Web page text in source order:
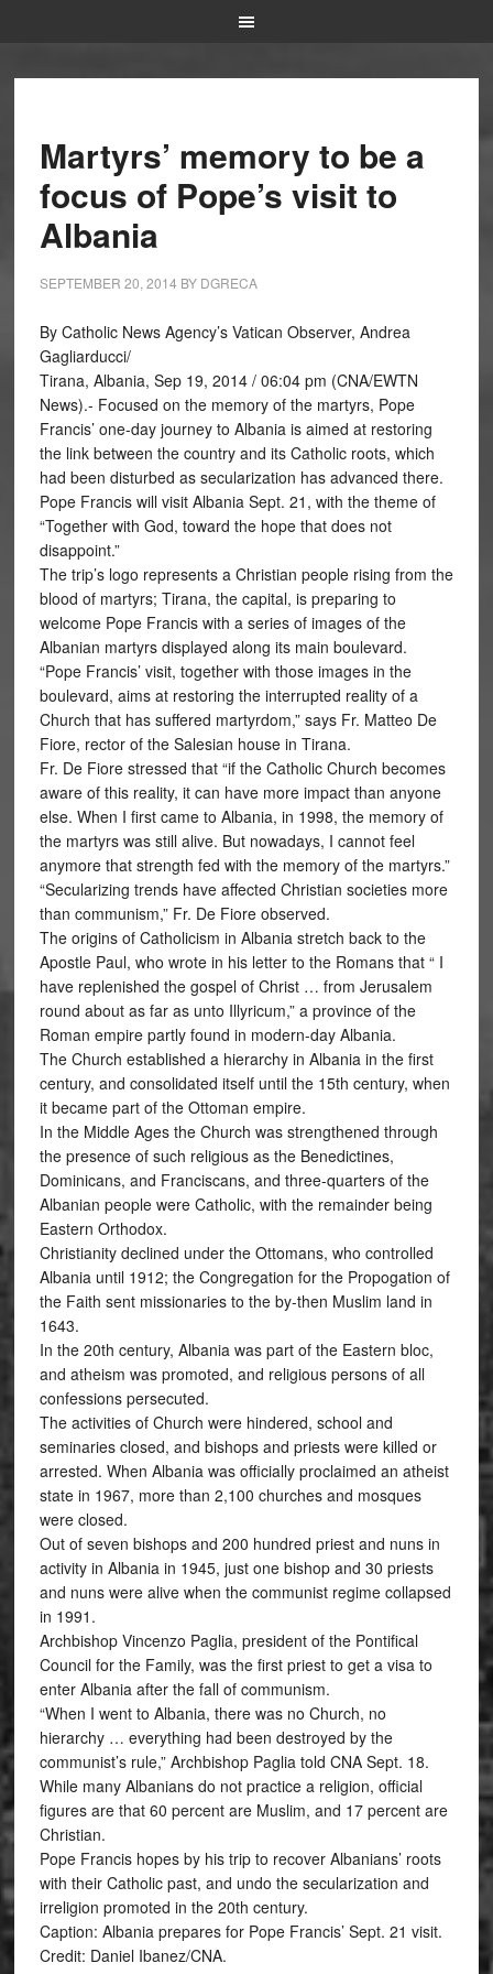
Martyrs’ memory to be a
focus of Pope’s visit to
Albania
SEPTEMBER 20, 2014 BY DGRECA
By Catholic News Agency’s Vatican Observer, Andrea
Gagliarducci/
Tirana, Albania, Sep 19, 2014 / 06:04 pm (CNA/EWTN
News).- Focused on the memory of the martyrs, Pope
Francis’ one-day journey to Albania is aimed at restoring
the link between the country and its Catholic roots, which
had been disturbed as secularization has advanced there.
Pope Francis will visit Albania Sept. 21, with the theme of
“Together with God, toward the hope that does not
disappoint.”
The trip’s logo represents a Christian people rising from the
blood of martyrs; Tirana, the capital, is preparing to
welcome Pope Francis with a series of images of the
Albanian martyrs displayed along its main boulevard.
“Pope Francis’ visit, together with those images in the
boulevard, aims at restoring the interrupted reality of a
Church that has suffered martyrdom,” says Fr. Matteo De
Fiore, rector of the Salesian house in Tirana.
Fr. De Fiore stressed that “if the Catholic Church becomes
aware of this reality, it can have more impact than anyone
else. When I first came to Albania, in 1998, the memory of
the martyrs was still alive. But nowadays, I cannot feel
anymore that strength fed with the memory of the martyrs.”
“Secularizing trends have affected Christian societies more
than communism,” Fr. De Fiore observed.
The origins of Catholicism in Albania stretch back to the
Apostle Paul, who wrote in his letter to the Romans that “ I
have replenished the gospel of Christ … from Jerusalem
round about as far as unto Illyricum,” a province of the
Roman empire partly found in modern-day Albania.
The Church established a hierarchy in Albania in the first
century, and consolidated itself until the 15th century, when
it became part of the Ottoman empire.
In the Middle Ages the Church was strengthened through
the presence of such religious as the Benedictines,
Dominicans, and Franciscans, and three-quarters of the
Albanian people were Catholic, with the remainder being
Eastern Orthodox.
Christianity declined under the Ottomans, who controlled
Albania until 1912; the Congregation for the Propogation of
the Faith sent missionaries to the by-then Muslim land in
1643.
In the 20th century, Albania was part of the Eastern bloc,
and atheism was promoted, and religious persons of all
confessions persecuted.
The activities of Church were hindered, school and
seminaries closed, and bishops and priests were killed or
arrested. When Albania was officially proclaimed an atheist
state in 1967, more than 2,100 churches and mosques
were closed.
Out of seven bishops and 200 hundred priest and nuns in
activity in Albania in 1945, just one bishop and 30 priests
and nuns were alive when the communist regime collapsed
in 1991.
Archbishop Vincenzo Paglia, president of the Pontifical
Council for the Family, was the first priest to get a visa to
enter Albania after the fall of communism.
“When I went to Albania, there was no Church, no
hierarchy … everything had been destroyed by the
communist’s rule,” Archbishop Paglia told CNA Sept. 18.
While many Albanians do not practice a religion, official
figures are that 60 percent are Muslim, and 17 percent are
Christian.
Pope Francis hopes by his trip to recover Albanians’ roots
with their Catholic past, and undo the secularization and
irreligion promoted in the 20th century.
Caption: Albania prepares for Pope Francis’ Sept. 21 visit.
Credit: Daniel Ibanez/CNA.